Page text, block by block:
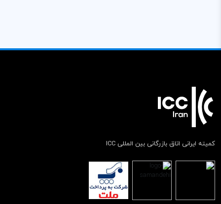
کمیته ایرانی اتاق بازرگانی بین المللی ICC